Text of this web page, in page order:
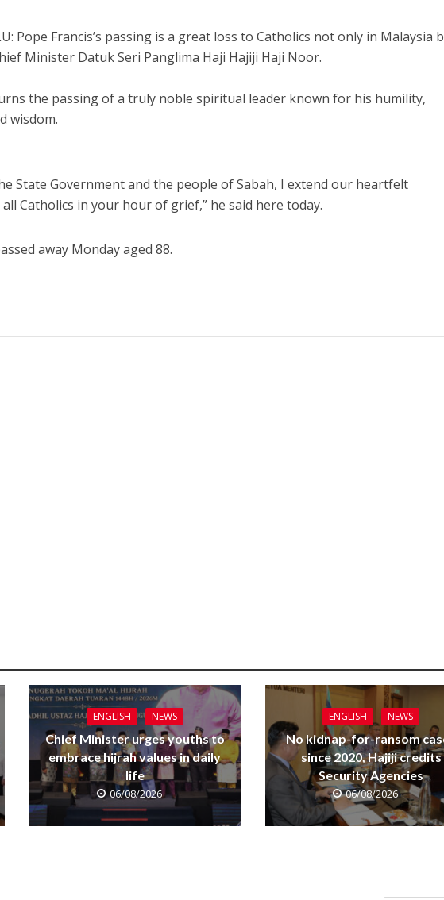
Pope Francis’s passing is a great loss to Catholics not only in Malaysia
Minister Datuk Seri Panglima Haji Hajiji Haji Noor.
the passing of a truly noble spiritual leader known for his humility,
wisdom.
State Government and the people of Sabah, I extend our heartfelt
Catholics in your hour of grief,” he said here today.
away Monday aged 88.
ENGLISH NEWS
Chief Minister urges youths to
embrace hijrah values in daily
life
06/08/2026
ENGLISH NEWS
No kidnap-for-ransom
since 2020, Hajiji credits
Security Agencies
06/08/2026